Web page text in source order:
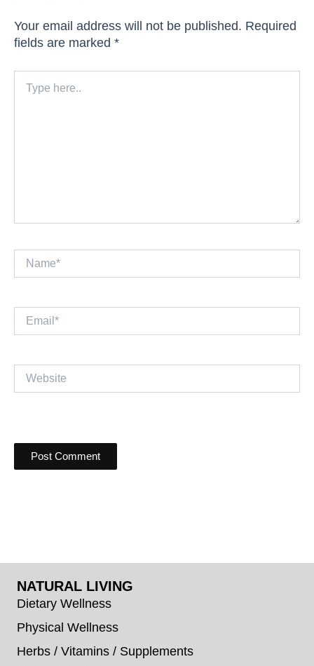
Your email address will not be published. Required
fields are marked *
here..
NATURAL LIVING
Dietary Wellness
Physical Wellness
Herbs / Vitamins / Supplements